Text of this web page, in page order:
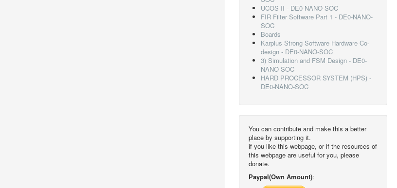
UCOS II - DE0-NANO-SOC
FIR Filter Software Part 1 - DE0-NANO-
SOC
Boards
Karplus Strong Software Hardware Co-
design - DE0-NANO-SOC
3) Simulation and FSM Design - DE0-
NANO-SOC
HARD PROCESSOR SYSTEM (HPS) -
DE0-NANO-SOC
You can contribute and make this a better
place by supporting it.
if you like this webpage, or if the resources of
this webpage are useful for you, please
donate.
Paypal(Own Amount):